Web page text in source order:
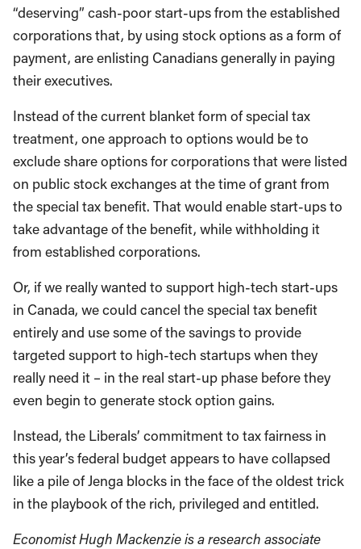
“deserving” cash-poor start-ups from the established
corporations that, by using stock options as a form of
payment, are enlisting Canadians generally in paying
their executives.
Instead of the current blanket form of special tax
treatment, one approach to options would be to
exclude share options for corporations that were listed
on public stock exchanges at the time of grant from
the special tax benefit. That would enable start-ups to
take advantage of the benefit, while withholding it
from established corporations.
Or, if we really wanted to support high-tech start-ups
in Canada, we could cancel the special tax benefit
entirely and use some of the savings to provide
targeted support to high-tech startups when they
really need it – in the real start-up phase before they
even begin to generate stock option gains.
Instead, the Liberals’ commitment to tax fairness in
this year’s federal budget appears to have collapsed
like a pile of Jenga blocks in the face of the oldest trick
in the playbook of the rich, privileged and entitled.
Economist Hugh Mackenzie is a research associate